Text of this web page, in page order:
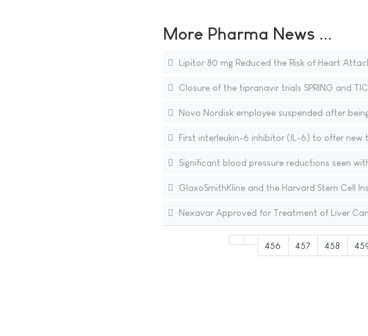
More Pharma News ...
Lipitor 80 mg Reduced the Risk of Heart
Closure of the tipranavir trials SPRING and
Novo Nordisk employee suspended after
First interleukin-6 inhibitor (IL-6) to offer
Significant blood pressure reductions seen
GlaxoSmithKline and the Harvard Stem Cell
Nexavar Approved for Treatment of Liver
456 457 458